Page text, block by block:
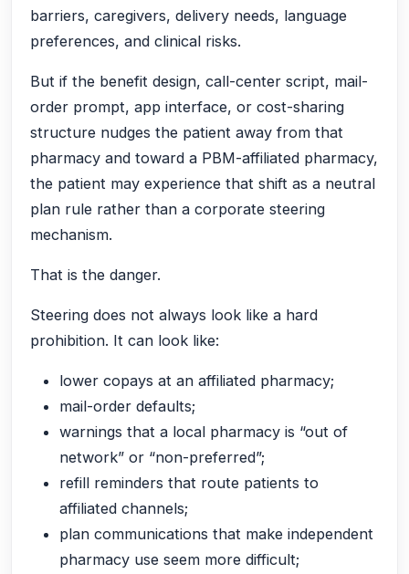
barriers, caregivers, delivery needs, language
preferences, and clinical risks.
But if the benefit design, call-center script, mail-
order prompt, app interface, or cost-sharing
structure nudges the patient away from that
pharmacy and toward a PBM-affiliated pharmacy,
the patient may experience that shift as a neutral
plan rule rather than a corporate steering
mechanism.
That is the danger.
Steering does not always look like a hard
prohibition. It can look like:
lower copays at an affiliated pharmacy;
mail-order defaults;
warnings that a local pharmacy is “out of
network” or “non-preferred”;
refill reminders that route patients to
affiliated channels;
plan communications that make independent
pharmacy use seem more difficult;